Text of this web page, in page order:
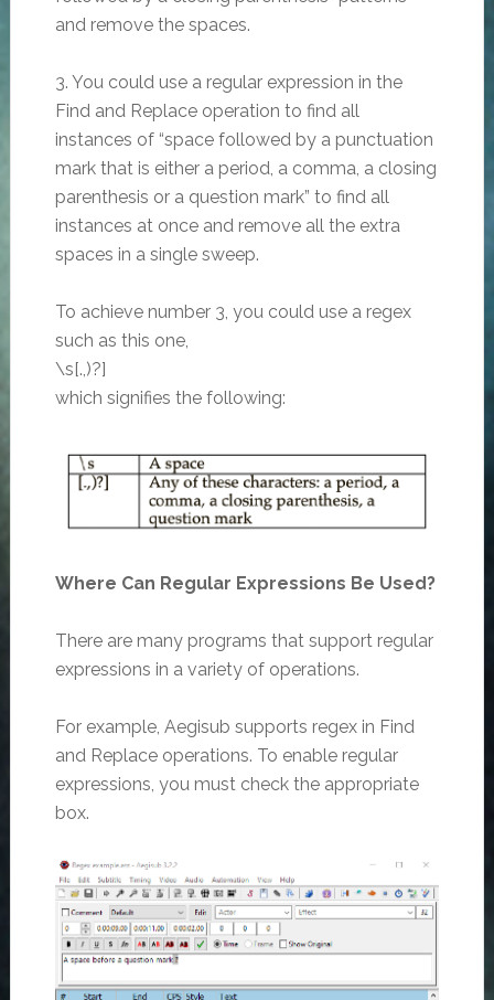
and remove the spaces.
3. You could use a regular expression in the
Find and Replace operation to find all
instances of “space followed by a punctuation
mark that is either a period, a comma, a closing
parenthesis or a question mark” to find all
instances at once and remove all the extra
spaces in a single sweep.
To achieve number 3, you could use a regex
such as this one,
\s[.,)?]
which signifies the following:
Where Can Regular Expressions Be Used?
There are many programs that support regular
expressions in a variety of operations.
For example, Aegisub supports regex in Find
and Replace operations. To enable regular
expressions, you must check the appropriate
box.